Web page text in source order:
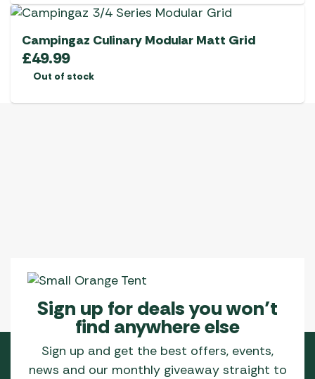
Campingaz Culinary Modular Matt Grid
£49.99
Out of stock
Sign up for deals you won’t
find anywhere else
Sign up and get the best offers, events,
news and our monthly giveaway straight to